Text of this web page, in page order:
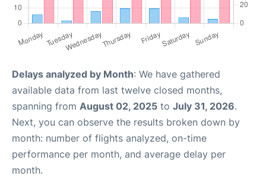
Delays analyzed by Month: We have gathered
available data from last twelve closed months,
spanning from August 02, 2025 to July 31, 2026.
Next, you can observe the results broken down by
month: number of flights analyzed, on-time
performance per month, and average delay per
month.